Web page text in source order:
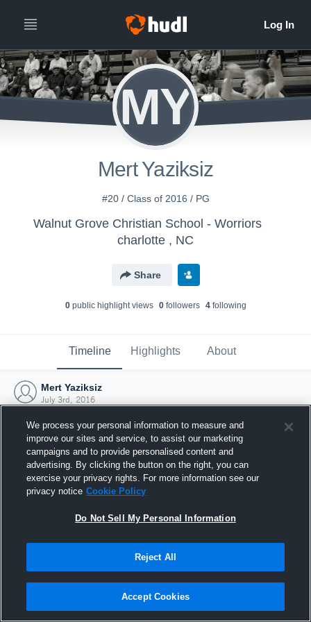
MY
Mert Yaziksiz
#20 / Class of 2016 / PG
Walnut Grove Christian School - Worriors
charlotte , NC
Share
0public highlight views 0followers 4following
Timeline Highlights About
Mert Yaziksiz
July 3rd, 2016
Joined Hudl
3 July 2016
We process your personal information to measure and
improve our sites and service, to assist our marketing
campaigns and to provide personalised content and
advertising. By clicking the button on the right, you can
exercise your privacy rights. For more information see our
privacy notice Cookie Policy
Do Not Sell My Personal Information
Reject All
Accept Cookies